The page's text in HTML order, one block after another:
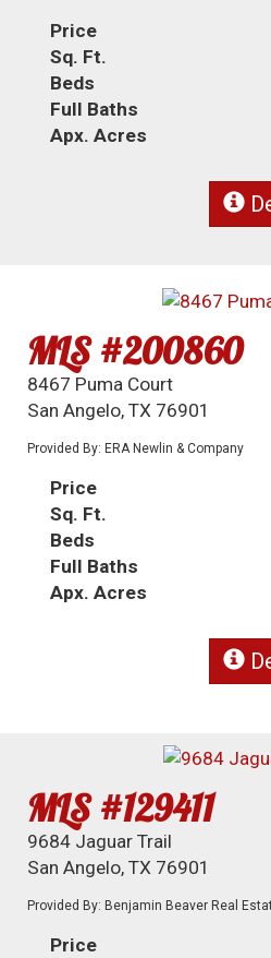
Price
Sq. Ft.
Beds
Full Baths
Apx. Acres
MLS #200860
8467 Puma Court
San Angelo, TX 76901
Provided By: ERA Newlin & Company
Price
Sq. Ft.
Beds
Full Baths
Apx. Acres
MLS #129411
9684 Jaguar Trail
San Angelo, TX 76901
Provided By: Benjamin Beaver Real
Price